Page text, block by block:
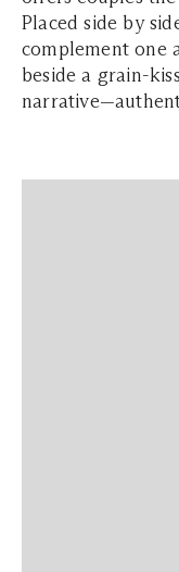
Placed side by
complement one
beside a grain-